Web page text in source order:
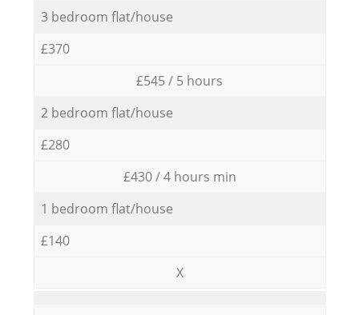
3 bedroom flat/house
£370
£545 / 5 hours
2 bedroom flat/house
£280
£430 / 4 hours min
1 bedroom flat/house
£140
X